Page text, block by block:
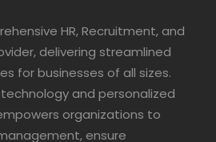
HR, Recruitment, and
delivering streamlined
for businesses of all sizes.
and personalized
organizations to
ensure